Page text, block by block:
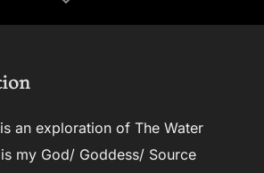
down
an exploration of The Water
is my God/ Goddess/ Source